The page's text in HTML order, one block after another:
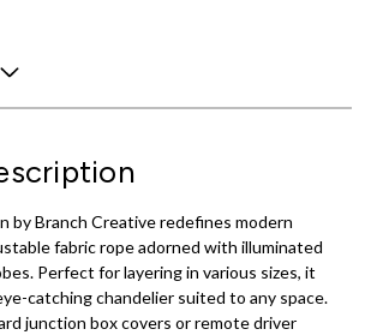
by Branch Creative redefines modern
fabric rope adorned with illuminated
Perfect for layering in various sizes, it
catching chandelier suited to any space.
junction box covers or remote driver